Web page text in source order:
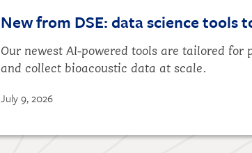
New from DSE: data science tools
Our newest AI-powered tools are tailored for
and collect bioacoustic data at scale.
July 9, 2026